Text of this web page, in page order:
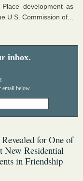
development as
U.S. Commission of...
inbox.
.
for One of
New Residential
in Friendship